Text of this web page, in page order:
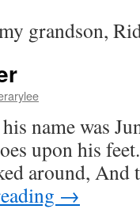
grandson,
name was
upon his
around, And
→